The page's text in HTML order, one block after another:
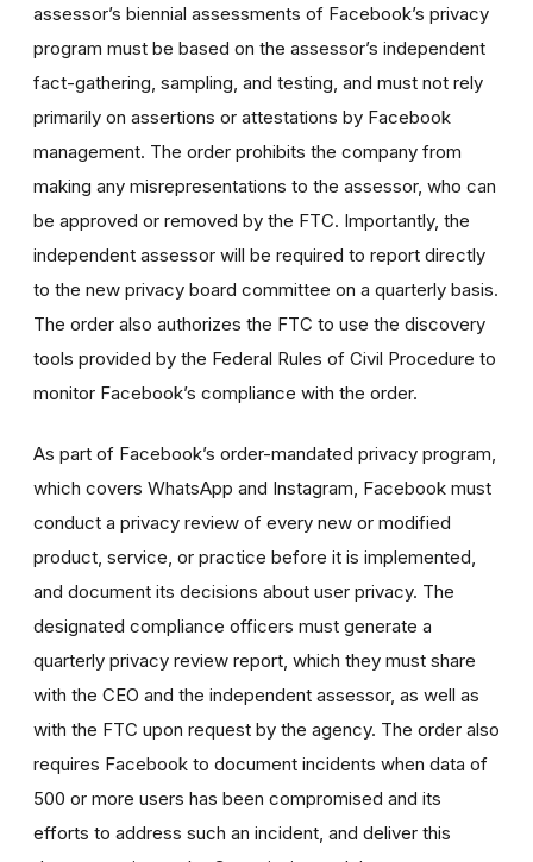
assessor’s biennial assessments of Facebook’s privacy
program must be based on the assessor’s independent
fact-gathering, sampling, and testing, and must not rely
primarily on assertions or attestations by Facebook
management. The order prohibits the company from
making any misrepresentations to the assessor, who can
be approved or removed by the FTC. Importantly, the
independent assessor will be required to report directly
to the new privacy board committee on a quarterly basis.
The order also authorizes the FTC to use the discovery
tools provided by the Federal Rules of Civil Procedure to
monitor Facebook’s compliance with the order.
As part of Facebook’s order-mandated privacy program,
which covers WhatsApp and Instagram, Facebook must
conduct a privacy review of every new or modified
product, service, or practice before it is implemented,
and document its decisions about user privacy. The
designated compliance officers must generate a
quarterly privacy review report, which they must share
with the CEO and the independent assessor, as well as
with the FTC upon request by the agency. The order also
requires Facebook to document incidents when data of
500 or more users has been compromised and its
efforts to address such an incident, and deliver this